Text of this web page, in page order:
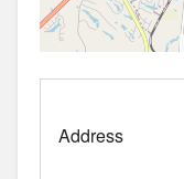
Address